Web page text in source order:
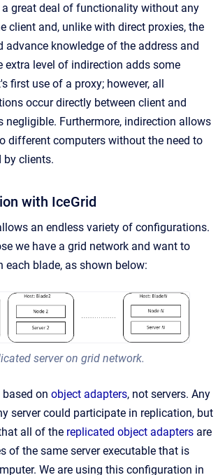
a great deal of functionality without any
client and, unlike with direct proxies, the
advance knowledge of the address and
extra level of indirection adds some
first use of a proxy; however, all
occur directly between client and
negligible. Furthermore, indirection allows
different computers without the need to
by clients.
with IceGrid
an endless variety of configurations.
we have a grid network and want to
each blade, as shown below:
server on grid network.
on object adapters, not servers. Any
server could participate in replication, but
all of the replicated object adapters are
of the same server executable that is
We are using this configuration in